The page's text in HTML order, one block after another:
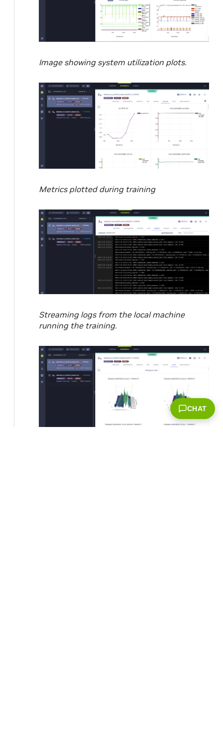
Image showing system utilization plots.
Metrics plotted during training
Streaming logs from the local machine
running the training.
CHAT